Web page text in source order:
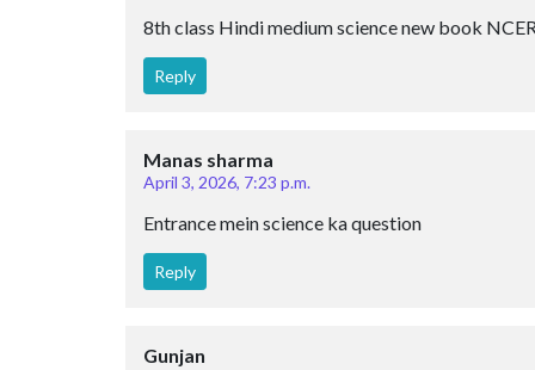
8th class Hindi medium science new book
Reply
Manas sharma
April 3, 2026, 7:23 p.m.
Entrance mein science ka question
Reply
Gunjan